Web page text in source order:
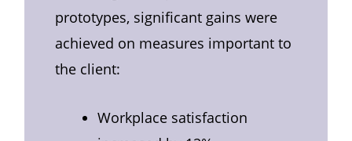
prototypes, significant gains were
achieved on measures important to
the client:
Workplace satisfaction